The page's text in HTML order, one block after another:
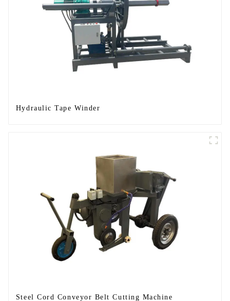
Hydraulic Tape Winder
Steel Cord Conveyor Belt Cutting Machine